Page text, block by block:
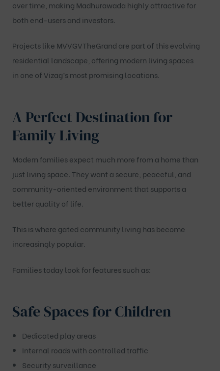
over time, making Madhurawada highly attractive for
both end-users and investors.
Projects like MVVGVTheGrand are part of this evolving
residential landscape, offering modern living spaces
in one of Vizag’s most promising locations.
A Perfect Destination for
Family Living
Modern families expect much more from a home than
just living space. They want a secure, peaceful, and
community-oriented environment that supports a
better quality of life.
This is where gated community living has become
increasingly popular.
Families today look for features such as:
Safe Spaces for Children
Dedicated play areas
Internal roads with controlled traffic
Security surveillance